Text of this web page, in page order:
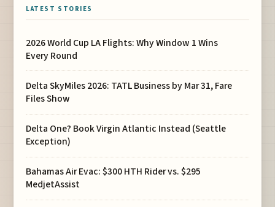
LATEST STORIES
2026 World Cup LA Flights: Why Window 1 Wins
Every Round
Delta SkyMiles 2026: TATL Business by Mar 31, Fare
Files Show
Delta One? Book Virgin Atlantic Instead (Seattle
Exception)
Bahamas Air Evac: $300 HTH Rider vs. $295
MedjetAssist